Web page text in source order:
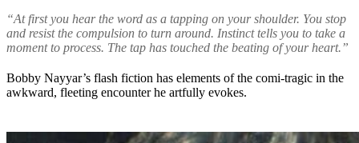
“At first you hear the word as a tapping on your shoulder. You stop
and resist the compulsion to turn around. Instinct tells you to take a
moment to process. The tap has touched the beating of your heart.”
Bobby Nayyar’s flash fiction has elements of the comi-tragic in the
awkward, fleeting encounter he artfully evokes.